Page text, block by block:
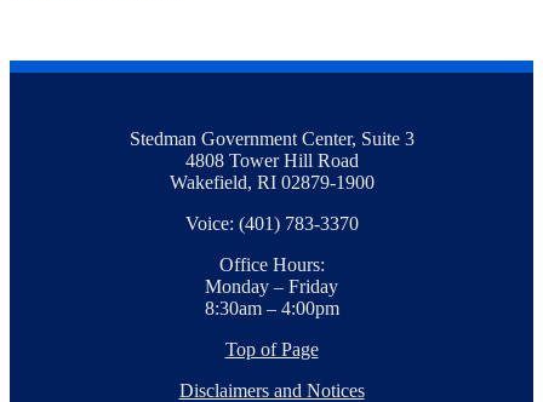
Stedman Government Center, Suite 3
4808 Tower Hill Road
Wakefield, RI 02879-1900
Voice: (401) 783-3370
Office Hours:
Monday – Friday
8:30am – 4:00pm
Top of Page
Disclaimers and Notices